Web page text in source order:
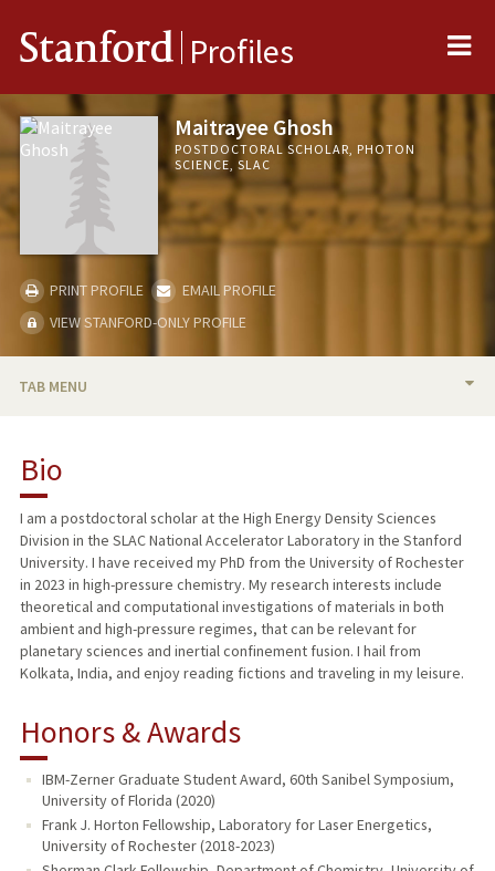
Stanford Profiles
Maitrayee Ghosh
POSTDOCTORAL SCHOLAR, PHOTON
SCIENCE, SLAC
PRINT PROFILE
EMAIL PROFILE
VIEW STANFORD-ONLY PROFILE
TAB MENU
PUBLICATIONS
Bio
I am a postdoctoral scholar at the High Energy Density Sciences
Division in the SLAC National Accelerator Laboratory in the Stanford
University. I have received my PhD from the University of Rochester
in 2023 in high-pressure chemistry. My research interests include
theoretical and computational investigations of materials in both
ambient and high-pressure regimes, that can be relevant for
planetary sciences and inertial confinement fusion. I hail from
Kolkata, India, and enjoy reading fictions and traveling in my leisure.
Honors & Awards
IBM-Zerner Graduate Student Award, 60th Sanibel Symposium,
University of Florida (2020)
Frank J. Horton Fellowship, Laboratory for Laser Energetics,
University of Rochester (2018-2023)